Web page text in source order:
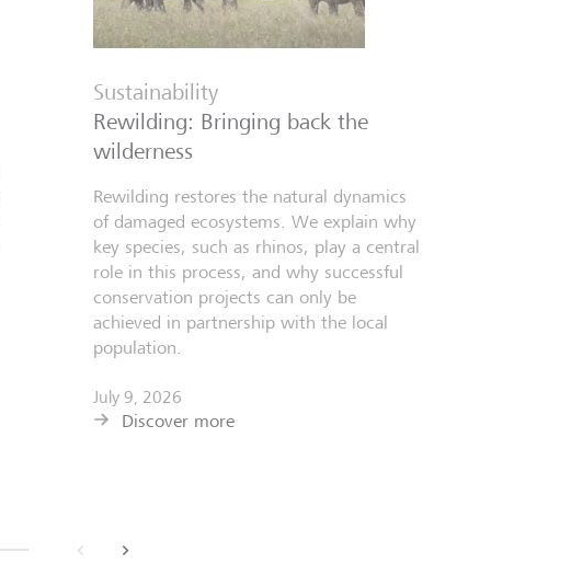
Sustainability
Rewilding: Bringing back the
wilderness
Rewilding restores the natural dynamics
of damaged ecosystems. We explain why
key species, such as rhinos, play a central
role in this process, and why successful
conservation projects can only be
achieved in partnership with the local
population.
July 9, 2026
Discover more